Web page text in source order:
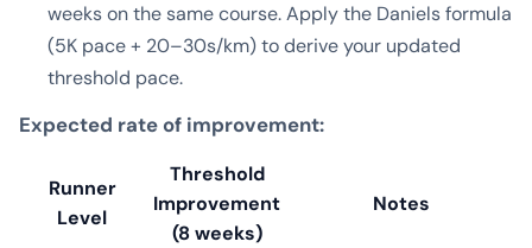
weeks on the same course. Apply the Daniels formula
(5K pace + 20–30s/km) to derive your updated
threshold pace.
Expected rate of improvement:
Runner
Level
Threshold
Improvement
(8 weeks)
Notes